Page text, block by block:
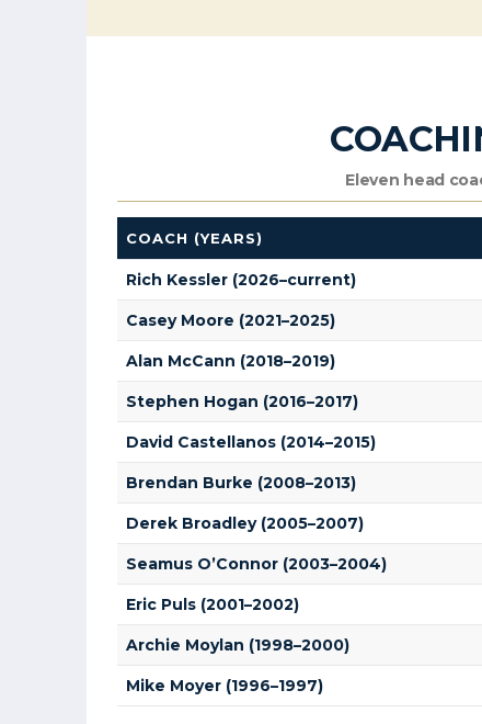
Eleven head
COACH (YEARS)
Rich Kessler (2026–current)
Casey Moore (2021–2025)
Alan McCann (2018–2019)
Stephen Hogan (2016–2017)
David Castellanos (2014–2015)
Brendan Burke (2008–2013)
Derek Broadley (2005–2007)
Seamus O’Connor (2003–2004)
Eric Puls (2001–2002)
Archie Moylan (1998–2000)
Mike Moyer (1996–1997)